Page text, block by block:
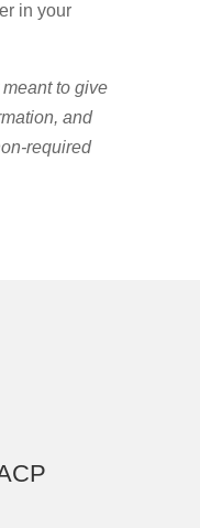
in your
to give
and
required